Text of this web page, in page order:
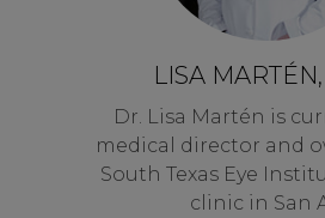
LISA
Dr. Lisa Martén is
medical director and
South Texas Eye
clinic in San